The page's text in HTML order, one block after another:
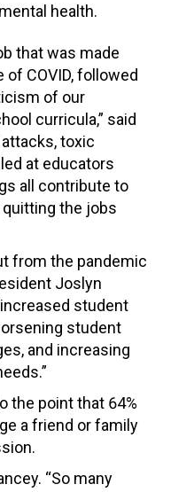
health.
that was made
COVID, followed
of our
curricula,” said
attacks, toxic
at educators
all contribute to
the jobs
from the pandemic
Joslyn
student
student
and increasing
the point that 64%
a friend or family
“So many